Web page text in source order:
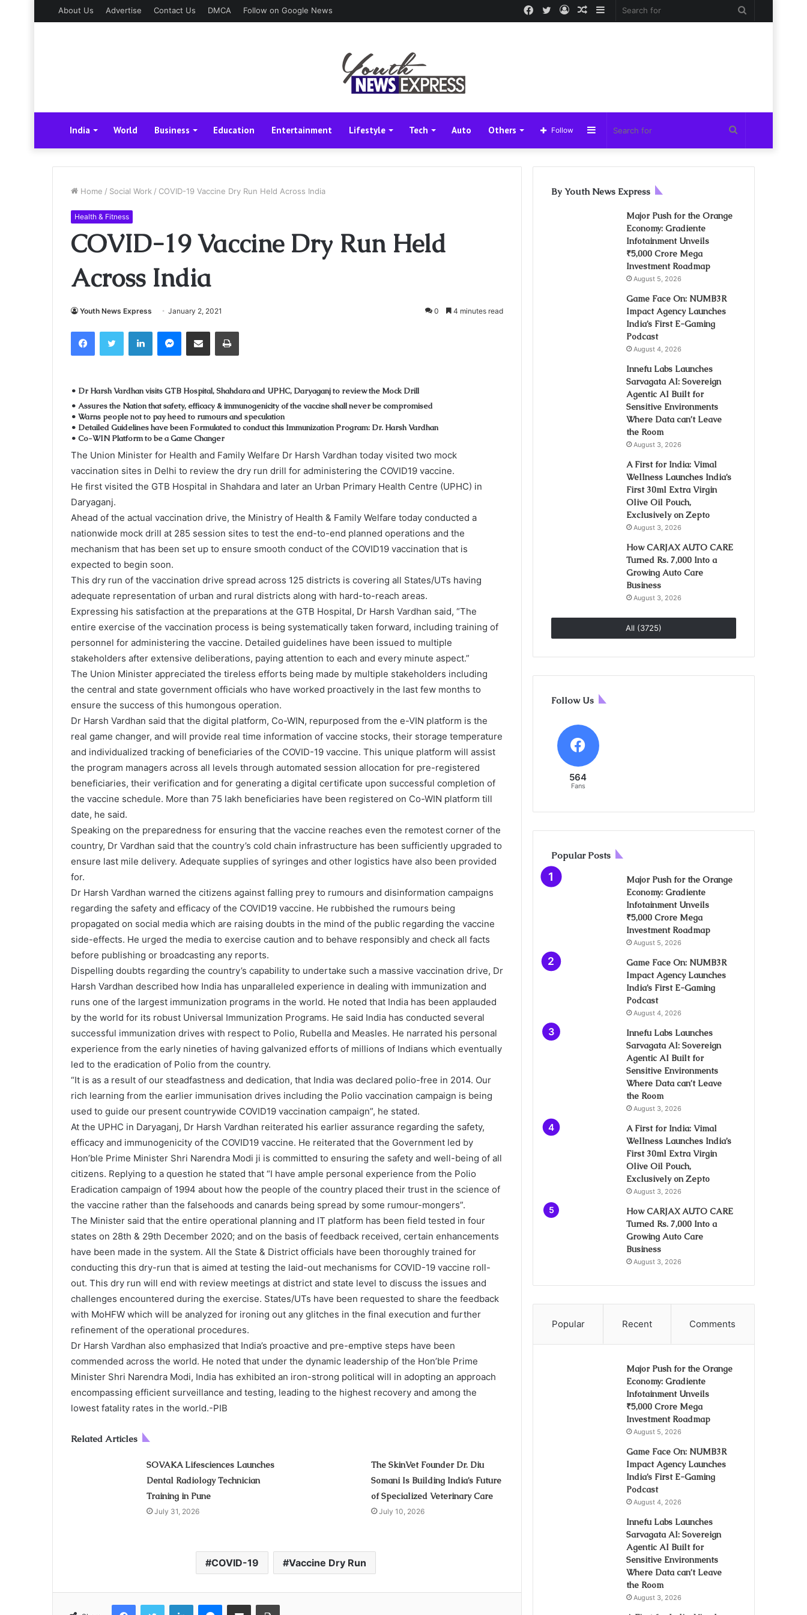
About Us Advertise Contact Us DMCA Follow on Google News Sidebar
Random
Log
Twitter
Facebook
India World Business Education Entertainment Lifestyle Tech Auto Others
for
Sidebar
Follow
Home / Social Work / COVID-19 Vaccine Dry Run Held Across India
Health & Fitness
COVID-19 Vaccine Dry Run Held
Across India
Youth News Express January 2, 2021 0 4 minutes read
• Dr Harsh Vardhan visits GTB Hospital, Shahdara and UPHC, Daryaganj to review the Mock Drill
• Assures the Nation that safety, efficacy & immunogenicity of the vaccine shall never be compromised
• Warns people not to pay heed to rumours and speculation
• Detailed Guidelines have been Formulated to conduct this Immunization Program: Dr. Harsh Vardhan
• Co-WIN Platform to be a Game Changer
The Union Minister for Health and Family Welfare Dr Harsh Vardhan today visited two mock
vaccination sites in Delhi to review the dry run drill for administering the COVID19 vaccine.
He first visited the GTB Hospital in Shahdara and later an Urban Primary Health Centre (UPHC) in
Daryaganj.
Ahead of the actual vaccination drive, the Ministry of Health & Family Welfare today conducted a
nationwide mock drill at 285 session sites to test the end-to-end planned operations and the
mechanism that has been set up to ensure smooth conduct of the COVID19 vaccination that is
expected to begin soon.
This dry run of the vaccination drive spread across 125 districts is covering all States/UTs having
adequate representation of urban and rural districts along with hard-to-reach areas.
Expressing his satisfaction at the preparations at the GTB Hospital, Dr Harsh Vardhan said, “The
entire exercise of the vaccination process is being systematically taken forward, including training of
personnel for administering the vaccine. Detailed guidelines have been issued to multiple
stakeholders after extensive deliberations, paying attention to each and every minute aspect.”
The Union Minister appreciated the tireless efforts being made by multiple stakeholders including
the central and state government officials who have worked proactively in the last few months to
ensure the success of this humongous operation.
Dr Harsh Vardhan said that the digital platform, Co-WIN, repurposed from the e-VIN platform is the
real game changer, and will provide real time information of vaccine stocks, their storage temperature
and individualized tracking of beneficiaries of the COVID-19 vaccine. This unique platform will assist
the program managers across all levels through automated session allocation for pre-registered
beneficiaries, their verification and for generating a digital certificate upon successful completion of
the vaccine schedule. More than 75 lakh beneficiaries have been registered on Co-WIN platform till
date, he said.
Speaking on the preparedness for ensuring that the vaccine reaches even the remotest corner of the
country, Dr Vardhan said that the country’s cold chain infrastructure has been sufficiently upgraded to
ensure last mile delivery. Adequate supplies of syringes and other logistics have also been provided
for.
Dr Harsh Vardhan warned the citizens against falling prey to rumours and disinformation campaigns
regarding the safety and efficacy of the COVID19 vaccine. He rubbished the rumours being
propagated on social media which are raising doubts in the mind of the public regarding the vaccine
side-effects. He urged the media to exercise caution and to behave responsibly and check all facts
before publishing or broadcasting any reports.
Dispelling doubts regarding the country’s capability to undertake such a massive vaccination drive, Dr
Harsh Vardhan described how India has unparalleled experience in dealing with immunization and
runs one of the largest immunization programs in the world. He noted that India has been applauded
by the world for its robust Universal Immunization Programs. He said India has conducted several
successful immunization drives with respect to Polio, Rubella and Measles. He narrated his personal
experience from the early nineties of having galvanized efforts of millions of Indians which eventually
led to the eradication of Polio from the country.
“It is as a result of our steadfastness and dedication, that India was declared polio-free in 2014. Our
rich learning from the earlier immunisation drives including the Polio vaccination campaign is being
used to guide our present countrywide COVID19 vaccination campaign”, he stated.
At the UPHC in Daryaganj, Dr Harsh Vardhan reiterated his earlier assurance regarding the safety,
efficacy and immunogenicity of the COVID19 vaccine. He reiterated that the Government led by
Hon’ble Prime Minister Shri Narendra Modi ji is committed to ensuring the safety and well-being of all
citizens. Replying to a question he stated that “I have ample personal experience from the Polio
Eradication campaign of 1994 about how the people of the country placed their trust in the science of
the vaccine rather than the falsehoods and canards being spread by some rumour-mongers”.
The Minister said that the entire operational planning and IT platform has been field tested in four
states on 28th & 29th December 2020; and on the basis of feedback received, certain enhancements
have been made in the system. All the State & District officials have been thoroughly trained for
conducting this dry-run that is aimed at testing the laid-out mechanisms for COVID-19 vaccine roll-
out. This dry run will end with review meetings at district and state level to discuss the issues and
challenges encountered during the exercise. States/UTs have been requested to share the feedback
with MoHFW which will be analyzed for ironing out any glitches in the final execution and further
refinement of the operational procedures.
Dr Harsh Vardhan also emphasized that India’s proactive and pre-emptive steps have been
commended across the world. He noted that under the dynamic leadership of the Hon’ble Prime
Minister Shri Narendra Modi, India has exhibited an iron-strong political will in adopting an approach
encompassing efficient surveillance and testing, leading to the highest recovery and among the
lowest fatality rates in the world.-PIB
Related Articles
SOVAKA Lifesciences Launches
Dental Radiology Technician
Training in Pune
July 31, 2026
The SkinVet Founder Dr. Diu
Somani Is Building India’s Future
of Specialized Veterinary Care
July 10, 2026
COVID-19 Vaccine Dry Run
By Youth News Express
Major Push for the Orange
Economy: Gradiente
Infotainment Unveils
₹5,000 Crore Mega
Investment Roadmap
August 5, 2026
Game Face On: NUMB3R
Impact Agency Launches
India’s First E-Gaming
Podcast
August 4, 2026
Innefu Labs Launches
Sarvagata AI: Sovereign
Agentic AI Built for
Sensitive Environments
Where Data can’t Leave
the Room
August 3, 2026
A First for India: Vimal
Wellness Launches India’s
First 30ml Extra Virgin
Olive Oil Pouch,
Exclusively on Zepto
August 3, 2026
How CARJAX AUTO CARE
Turned Rs. 7,000 Into a
Growing Auto Care
Business
August 3, 2026
All (3725)
Follow Us
564
Fans
Popular Posts
Major Push for the Orange
Economy: Gradiente
Infotainment Unveils
₹5,000 Crore Mega
Investment Roadmap
August 5, 2026
Game Face On: NUMB3R
Impact Agency Launches
India’s First E-Gaming
Podcast
August 4, 2026
Innefu Labs Launches
Sarvagata AI: Sovereign
Agentic AI Built for
Sensitive Environments
Where Data can’t Leave
the Room
August 3, 2026
A First for India: Vimal
Wellness Launches India’s
First 30ml Extra Virgin
Olive Oil Pouch,
Exclusively on Zepto
August 3, 2026
How CARJAX AUTO CARE
Turned Rs. 7,000 Into a
Growing Auto Care
Business
August 3, 2026
Popular Recent Comments
Major Push for the Orange
Economy: Gradiente
Infotainment Unveils
₹5,000 Crore Mega
Investment Roadmap
August 5, 2026
Game Face On: NUMB3R
Impact Agency Launches
India’s First E-Gaming
Podcast
August 4, 2026
Innefu Labs Launches
Sarvagata AI: Sovereign
Agentic AI Built for
Sensitive Environments
Where Data can’t Leave
the Room
August 3, 2026